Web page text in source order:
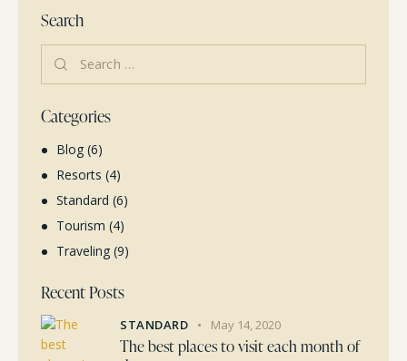
Search
Categories
Blog(6)
Resorts (4)
Standard (6)
Tourism (4)
Traveling(9)
Recent Posts
STANDARD May 14, 2020
The best places to visit each month of